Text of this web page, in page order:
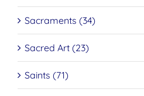
Sacraments (34)
Sacred Art (23)
Saints (71)